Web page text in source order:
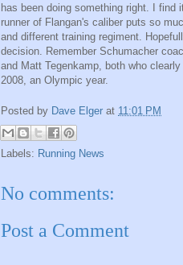
has been doing something right. I find
runner of Flangan's caliber puts so
and different training regiment.
decision. Remember Schumacher
and Matt Tegenkamp, both who
2008, an Olympic year.
Posted by Dave Elger at 11:01 PM
Labels: Running News
No comments:
Post a Comment